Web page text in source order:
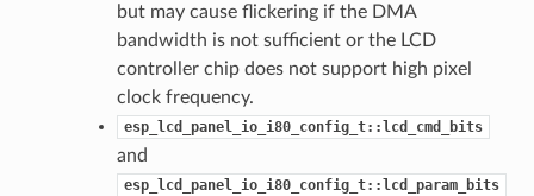
but may cause flickering if the DMA
bandwidth is not sufficient or the LCD
controller chip does not support high pixel
clock frequency.
esp_lcd_panel_io_i80_config_t::lcd_cmd_bits
and
esp_lcd_panel_io_i80_config_t::lcd_param_bits